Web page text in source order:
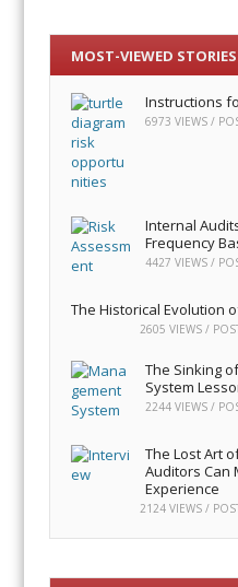
MOST-VIEWED STORIES
Instructions
6973 VIEWS /
Internal
Frequency
4427 VIEWS /
The Historical Evolution
2605 VIEWS /
The Sinking
System
2244 VIEWS /
The Lost Art
Auditors Can
Experience
2124 VIEWS /